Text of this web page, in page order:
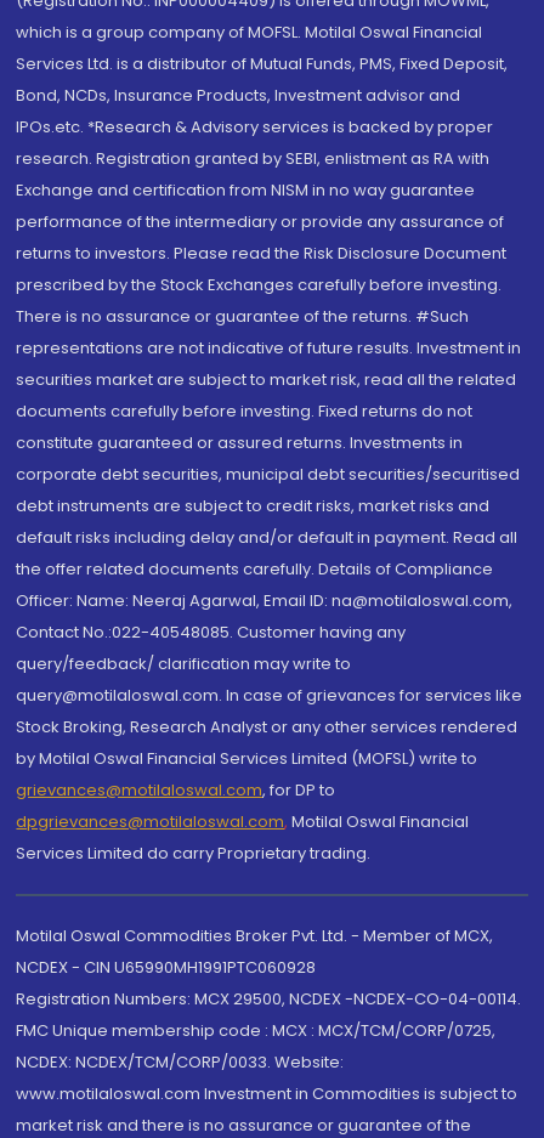
which is a group company of MOFSL. Motilal Oswal Financial
Services Ltd. is a distributor of Mutual Funds, PMS, Fixed Deposit,
Bond, NCDs, Insurance Products, Investment advisor and
IPOs.etc. *Research & Advisory services is backed by proper
research. Registration granted by SEBI, enlistment as RA with
Exchange and certification from NISM in no way guarantee
performance of the intermediary or provide any assurance of
returns to investors. Please read the Risk Disclosure Document
prescribed by the Stock Exchanges carefully before investing.
There is no assurance or guarantee of the returns. #Such
representations are not indicative of future results. Investment in
securities market are subject to market risk, read all the related
documents carefully before investing. Fixed returns do not
constitute guaranteed or assured returns. Investments in
corporate debt securities, municipal debt securities/securitised
debt instruments are subject to credit risks, market risks and
default risks including delay and/or default in payment. Read all
the offer related documents carefully. Details of Compliance
Officer: Name: Neeraj Agarwal, Email ID: na@motilaloswal.com,
Contact No.:022-40548085. Customer having any
query/feedback/ clarification may write to
query@motilaloswal.com. In case of grievances for services like
Stock Broking, Research Analyst or any other services rendered
by Motilal Oswal Financial Services Limited (MOFSL) write to
grievances@motilaloswal.com, for DP to
dpgrievances@motilaloswal.com, Motilal Oswal Financial
Services Limited do carry Proprietary trading.
Motilal Oswal Commodities Broker Pvt. Ltd. - Member of MCX,
NCDEX - CIN U65990MH1991PTC060928
Registration Numbers: MCX 29500, NCDEX -NCDEX-CO-04-00114.
FMC Unique membership code : MCX : MCX/TCM/CORP/0725,
NCDEX: NCDEX/TCM/CORP/0033. Website:
www.motilaloswal.com Investment in Commodities is subject to
market risk and there is no assurance or guarantee of the